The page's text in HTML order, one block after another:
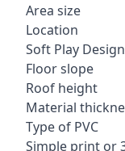
Area size
Location
Soft Play
Floor slope
Roof height
Material
Type of PVC
Simple print or